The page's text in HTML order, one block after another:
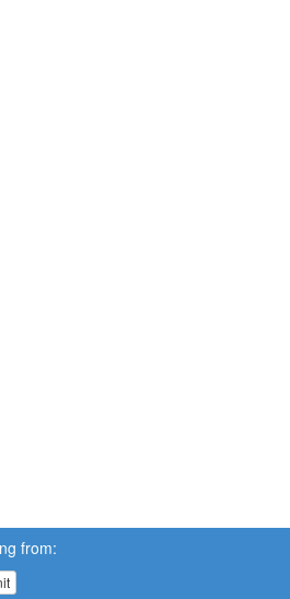
from: